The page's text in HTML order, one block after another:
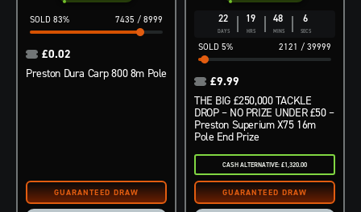
7435 / 8999
83%
Preston Dura Carp 800 8m Pole
£0.02
22
DAYS
19
HRS
48
MINS
4
SECS
2121 / 39999
5%
THE BIG £250,000 TACKLE
DROP – NO PRIZE UNDER £50 –
Preston Superium X75 16m
Pole End Prize
£9.99
CASH ALTERNATIVE: £1,320.00